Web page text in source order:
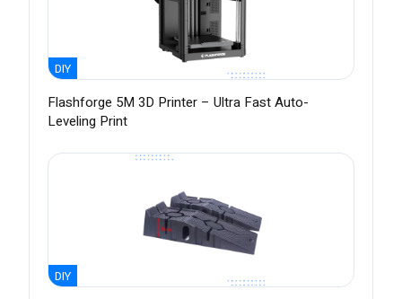
DIY
Flashforge 5M 3D Printer – Ultra Fast Auto-
Leveling Print
DIY